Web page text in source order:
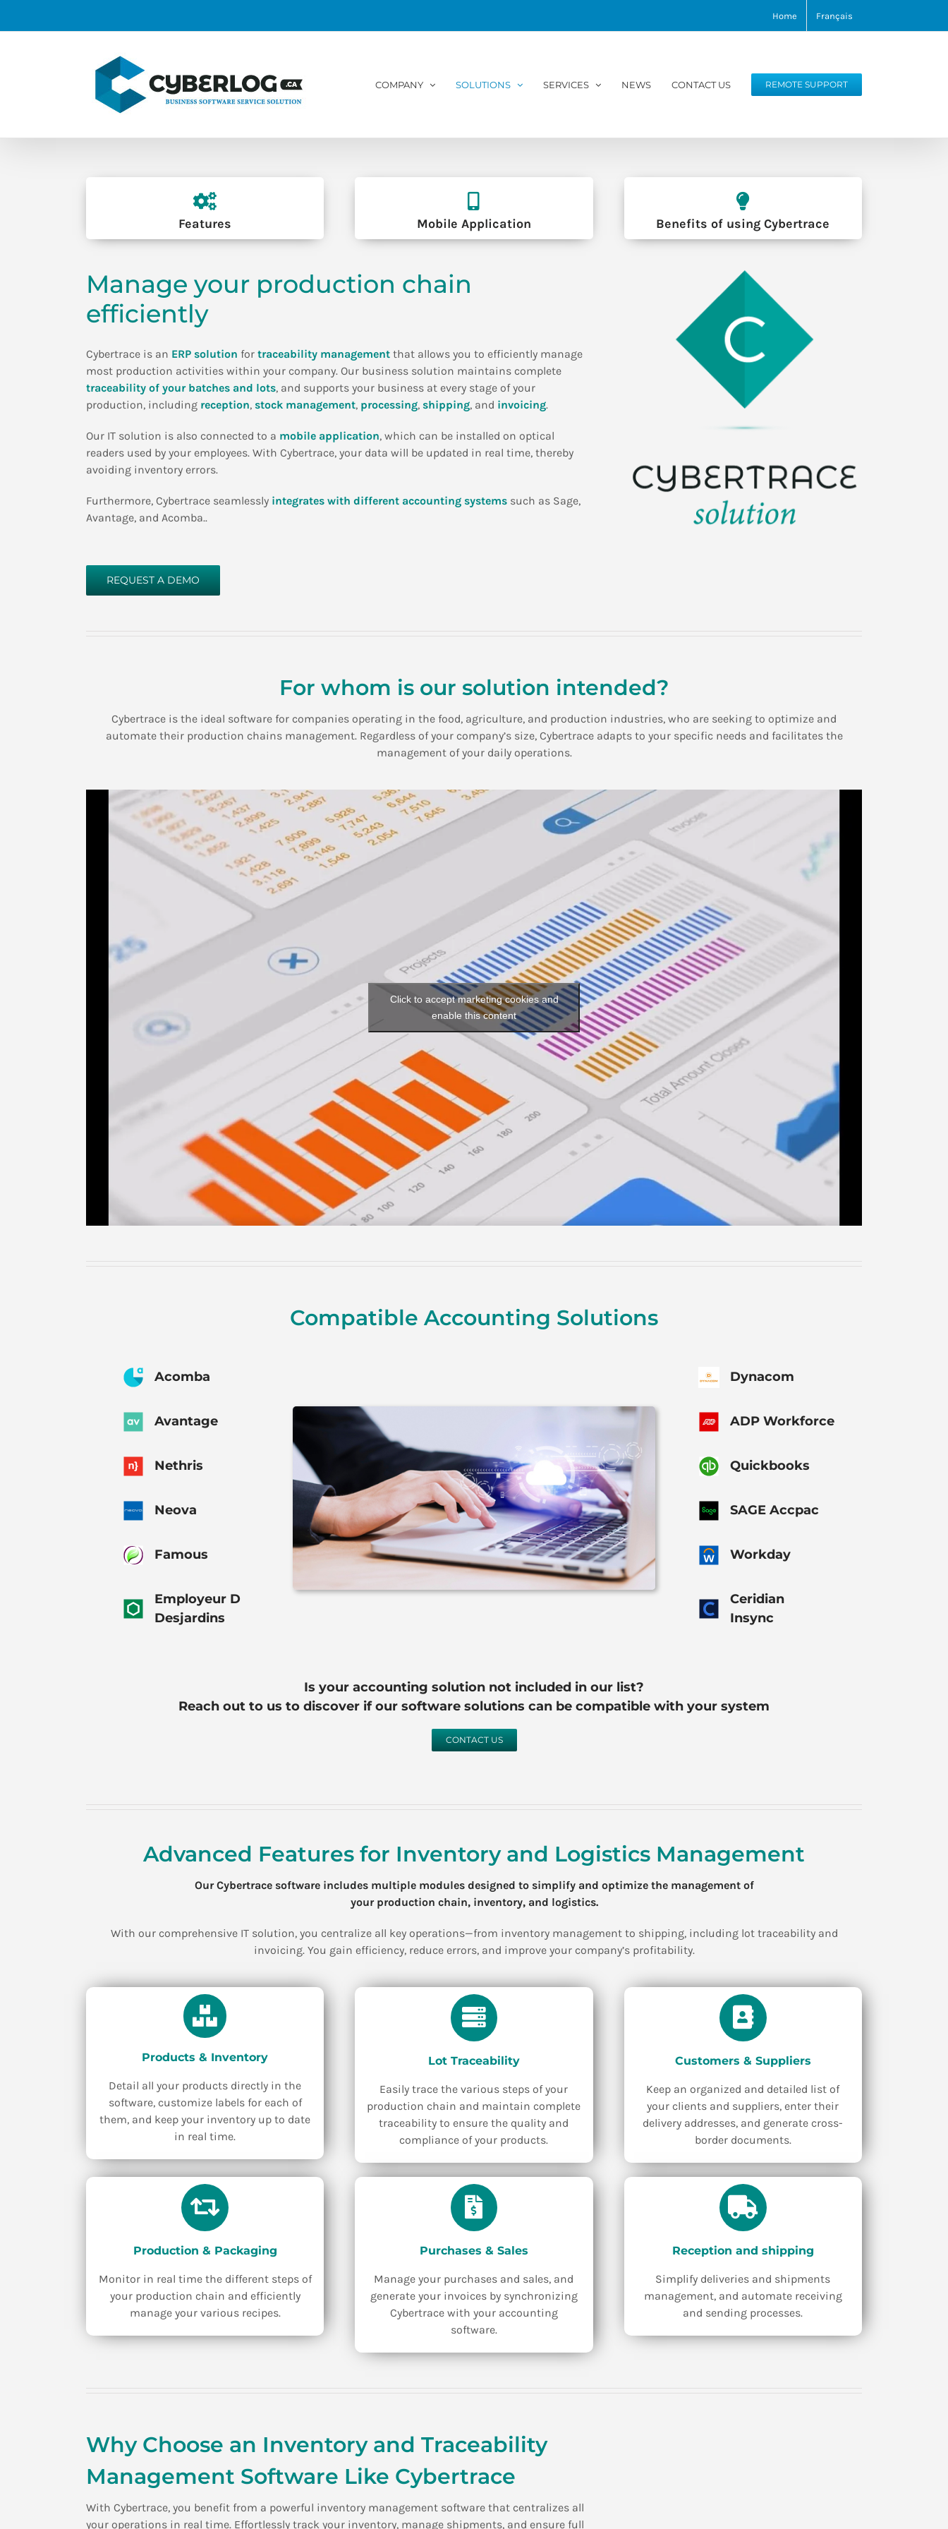
Home Français
COMPANY SOLUTIONS SERVICES NEWS CONTACT US REMOTE SUPPORT
Features Mobile Application Benefits of using Cybertrace
Manage your production chain
efficiently
Cybertrace is an ERP solution for traceability managementthat allows you to efficiently manage
most production activities within your company. Our business solution maintains complete
traceability of your batches and lots, and supports your business at every stage of your
production, including reception, stock management, processing, shipping, and invoicing.
Our IT solution is also connected to a mobile application, which can be installed on optical
readers used by your employees. With Cybertrace, your data will be updated in real time, thereby
avoiding inventory errors.
Furthermore, Cybertrace seamlessly integrates with different accounting systemssuch as Sage,
Avantage, and Acomba..
REQUEST A DEMO
For whom is our solution intended?
Cybertrace is the ideal software for companies operating in the food, agriculture, and production industries, who are seeking to optimize and
automate their production chains management. Regardless of your company’s size, Cybertrace adapts to your specific needs and facilitates the
management of your daily operations.
Click to accept marketing cookies and
enable this content
Compatible Accounting Solutions
Acomba
Avantage
Nethris
Neova
Famous
Employeur D
Desjardins
Dynacom
ADP Workforce
Quickbooks
SAGE Accpac
Workday
Ceridian
Insync
Is your accounting solution not included in our list?
Reach out to us to discover if our software solutions can be compatible with your system
CONTACT US
Advanced Features for Inventory and Logistics Management
Our Cybertrace software includes multiple modules designed to simplify and optimize the management of
your production chain, inventory, and logistics.
With our comprehensive IT solution, you centralize all key operations—from inventory management to shipping, including lot traceability and
invoicing. You gain efficiency, reduce errors, and improve your company’s profitability.
Products & Inventory
Detail all your products directly in the
software, customize labels for each of
them, and keep your inventory up to date
in real time.
Lot Traceability
Easily trace the various steps of your
production chain and maintain complete
traceability to ensure the quality and
compliance of your products.
Customers & Suppliers
Keep an organized and detailed list of
your clients and suppliers, enter their
delivery addresses, and generate cross-
border documents.
Production & Packaging
Monitor in real time the different steps of
your production chain and efficiently
manage your various recipes.
Purchases & Sales
Manage your purchases and sales, and
generate your invoices by synchronizing
Cybertrace with your accounting
software.
Reception and shipping
Simplify deliveries and shipments
management, and automate receiving
and sending processes.
Why Choose an Inventory and Traceability
Management Software Like Cybertrace
With Cybertrace, you benefit from a powerful inventory management software that centralizes all
your operations in real time. Effortlessly track your inventory, manage shipments, and ensure full